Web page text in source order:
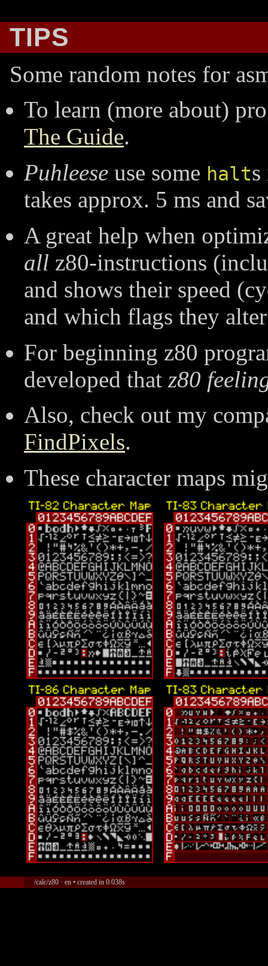
TIPS
Some random notes for
To learn (more about)
The Guide.
Puhleese use some halt
takes approx. 5 ms and
A great help when
all z80-instructions
and shows their speed
and which flags they
For beginning z80
developed that z80
Also, check out my
FindPixels.
These character maps
/calc/z80 · en • created in 0.038s